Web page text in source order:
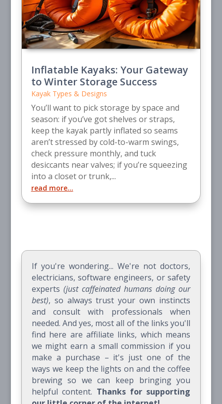
Inflatable Kayaks: Your Gateway
to Winter Storage Success
Kayak Types & Designs
You’ll want to pick storage by space and
season: if you’ve got shelves or straps,
keep the kayak partly inflated so seams
aren’t stressed by cold-to-warm swings,
check pressure monthly, and tuck
desiccants near valves; if you’re squeezing
into a closet or trunk,...
read more...
If you're wondering... We're not doctors,
electricians, software engineers, or safety
experts (just caffeinated humans doing our
best), so always trust your own instincts
and consult with professionals when
needed. And yes, most all of the links you'll
find here are affiliate links, which means
we might earn a small commission if you
make a purchase – it's just one of the
ways we keep the lights on and the coffee
brewing so we can keep bringing you
helpful content. Thanks for supporting